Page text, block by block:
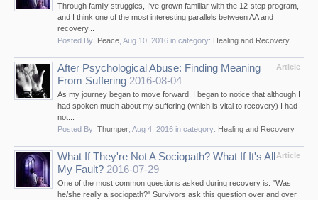
Through family struggles, I've grown familiar with the 12-step program,
and I think one of the most interesting parallels between AA and
recovery...
Posted By: Peace Aug 10, 2016 in category: Healing and Recovery
Article
After Psychological Abuse: Finding Meaning
From Suffering 2016-08-04
As my journey began to move forward, I began to notice that although I
had spoken much about my suffering (which is vital to recovery) I had
not...
Posted By: Thumper Aug 4, 2016 in category: Healing and Recovery
Article
What If They're Not A Sociopath? What If It's All
My Fault? 2016-07-29
One of the most common questions asked during recovery is: "Was
he/she really a sociopath?" Survivors ask this question over and over